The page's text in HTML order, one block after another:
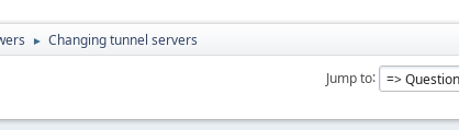
► Changing tunnel servers
Jump to